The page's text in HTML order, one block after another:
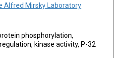
Alfred Mirsky Laboratory
phosphorylation,
kinase activity, P-32